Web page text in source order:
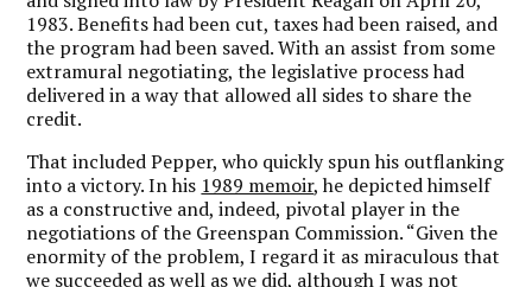
1983. Benefits had been cut, taxes had been raised, and
the program had been saved. With an assist from some
extramural negotiating, the legislative process had
delivered in a way that allowed all sides to share the
credit.
That included Pepper, who quickly spun his outflanking
into a victory. In his 1989 memoir, he depicted himself
as a constructive and, indeed, pivotal player in the
negotiations of the Greenspan Commission. “Given the
enormity of the problem, I regard it as miraculous that
we succeeded as well as we did, although I was not